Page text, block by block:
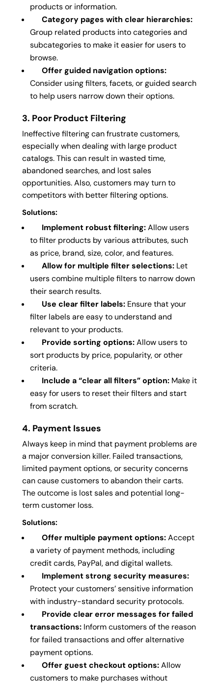
products or information.
Category pages with clear hierarchies:
Group related products into categories and
subcategories to make it easier for users to
browse.
Offer guided navigation options:
Consider using filters, facets, or guided search
to help users narrow down their options.
3. Poor Product Filtering
Ineffective filtering can frustrate customers,
especially when dealing with large product
catalogs. This can result in wasted time,
abandoned searches, and lost sales
opportunities. Also, customers may turn to
competitors with better filtering options.
Solutions:
Implement robust filtering:Allow users
to filter products by various attributes, such
as price, brand, size, color, and features.
Allow for multiple filter selections:Let
users combine multiple filters to narrow down
their search results.
Use clear filter labels:Ensure that your
filter labels are easy to understand and
relevant to your products.
Provide sorting options:Allow users to
sort products by price, popularity, or other
criteria.
Include a “clear all filters” option:Make it
easy for users to reset their filters and start
from scratch.
4. Payment Issues
Always keep in mind that payment problems are
a major conversion killer. Failed transactions,
limited payment options, or security concerns
can cause customers to abandon their carts.
The outcome is lost sales and potential long-
term customer loss.
Solutions:
Offer multiple payment options:Accept
a variety of payment methods, including
credit cards, PayPal, and digital wallets.
Implement strong security measures:
Protect your customers’ sensitive information
with industry-standard security protocols.
Provide clear error messages for failed
transactions:Inform customers of the reason
for failed transactions and offer alternative
payment options.
Offer guest checkout options:Allow
customers to make purchases without